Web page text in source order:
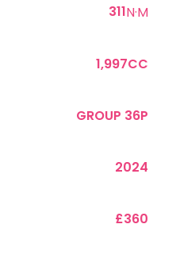
311N·M
1,997CC
GROUP 36P
2024
£360